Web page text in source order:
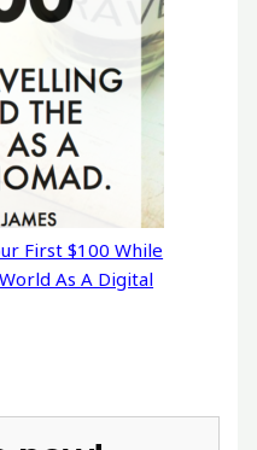
First $100 While
As A Digital